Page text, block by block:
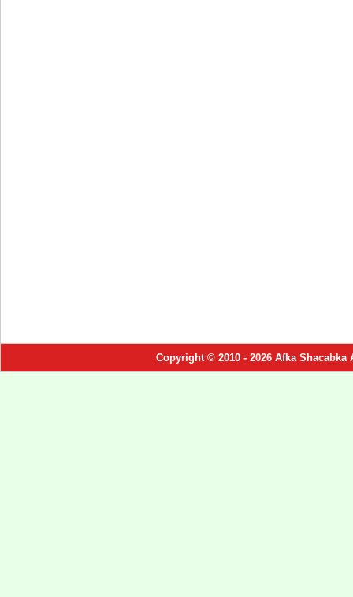
Copyright © 2010 - 2026 Afka